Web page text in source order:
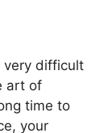
very difficult
art of
time to
your